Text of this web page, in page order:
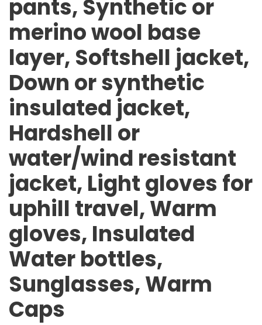
pants, Synthetic or
merino wool base
layer, Softshell jacket,
Down or synthetic
insulated jacket,
Hardshell or
water/wind resistant
jacket, Light gloves for
uphill travel, Warm
gloves, Insulated
Water bottles,
Sunglasses, Warm
Caps